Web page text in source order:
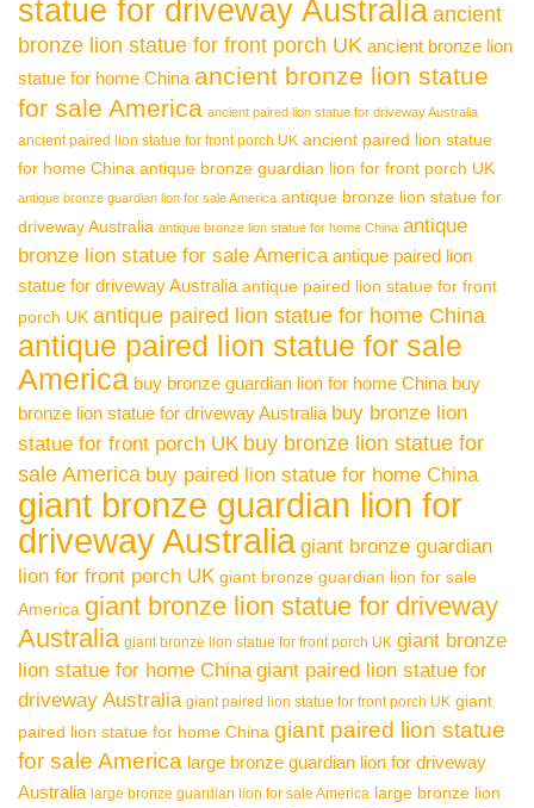
statue for driveway Australiaancient
bronze lion statue for front porch UK ancient bronze lion
statue for home China ancient bronze lion statue
for sale America ancient paired lion statue for driveway Australia
ancient paired lion statue for front porch UK ancient paired lion statue
for home China antique bronze guardian lion for front porch UK
antique bronze guardian lion for sale America antique bronze lion statue for
driveway Australia antique bronze lion statue for home China antique
bronze lion statue for sale America antique paired lion
statue for driveway Australia antique paired lion statue for front
porch UK antique paired lion statue for home China
antique paired lion statue for sale
America buy bronze guardian lion for home China buy
bronze lion statue for driveway Australia buy bronze lion
statue for front porch UK buy bronze lion statue for
sale America buy paired lion statue for home China
giant bronze guardian lion for
driveway Australia giant bronze guardian
lion for front porch UK giant bronze guardian lion for sale
America giant bronze lion statue for driveway
Australia giant bronze lion statue for front porch UK giant bronze
lion statue for home China giant paired lion statue for
driveway Australia giant paired lion statue for front porch UK giant
paired lion statue for home China giant paired lion statue
for sale America large bronze guardian lion for driveway
Australia large bronze guardian lion for sale America large bronze lion